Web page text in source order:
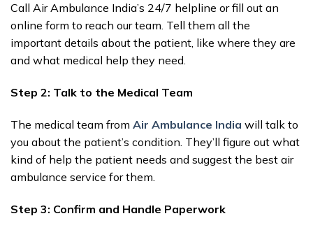
Call Air Ambulance India’s 24/7 helpline or fill out an
online form to reach our team. Tell them all the
important details about the patient, like where they are
and what medical help they need.
Step 2: Talk to the Medical Team
The medical team from Air Ambulance India will talk to
you about the patient’s condition. They’ll figure out what
kind of help the patient needs and suggest the best air
ambulance service for them.
Step 3: Confirm and Handle Paperwork